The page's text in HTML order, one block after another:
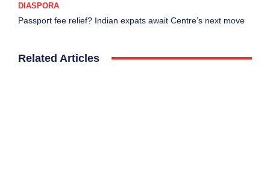
DIASPORA
Passport fee relief? Indian expats await Centre’s next move
Related Articles